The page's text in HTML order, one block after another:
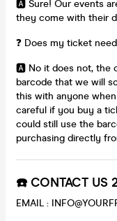
🅰️ Sure! Our events
they come with their
❓ Does my ticket
🅰️ No it does not, the
barcode that we will
this with anyone
careful if you buy a
could still use the
purchasing directly
☎️ CONTACT US
EMAIL :